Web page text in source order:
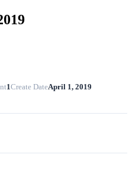
1Create DateApril 1, 2019